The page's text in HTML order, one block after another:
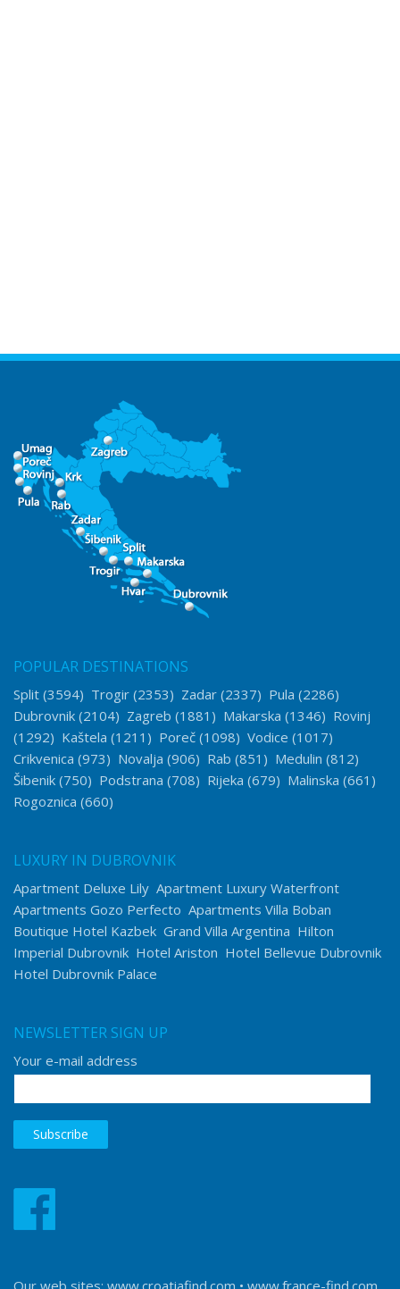
POPULAR DESTINATIONS
Split (3594) Trogir (2353) Zadar (2337) Pula (2286)
Dubrovnik (2104) Zagreb (1881) Makarska (1346) Rovinj
(1292) Kaštela (1211) Poreč (1098) Vodice (1017)
Crikvenica (973) Novalja (906) Rab (851) Medulin (812)
Šibenik (750) Podstrana (708) Rijeka (679) Malinska (661)
Rogoznica (660)
LUXURY IN DUBROVNIK
Apartment Deluxe Lily Apartment Luxury Waterfront
Apartments Gozo Perfecto Apartments Villa Boban
Boutique Hotel Kazbek Grand Villa Argentina Hilton
Imperial Dubrovnik Hotel Ariston Hotel Bellevue Dubrovnik
Hotel Dubrovnik Palace
NEWSLETTER SIGN UP
Your e-mail address
Our web sites: www.croatiafind.com • www.france-find.com